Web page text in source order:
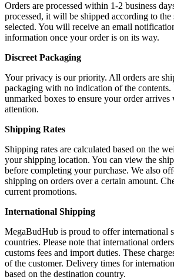
Orders are processed within 1-2 business
processed, it will be shipped according to
selected. You will receive an email
information once your order is on its way.
Discreet Packaging
Your privacy is our priority. All orders are
packaging with no indication of the contents.
unmarked boxes to ensure your order
attention.
Shipping Rates
Shipping rates are calculated based on the
your shipping location. You can view the
before completing your purchase. We also
shipping on orders over a certain amount.
current promotions.
International Shipping
MegaBudHub is proud to offer international
countries. Please note that international
customs fees and import duties. These
of the customer. Delivery times for
based on the destination country.